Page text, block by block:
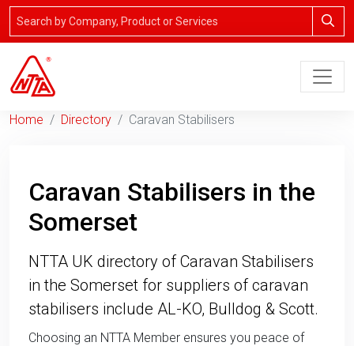
Home Directory Caravan Stabilisers
Caravan Stabilisers in the
Somerset
NTTA UK directory of Caravan Stabilisers
in the Somerset for suppliers of caravan
stabilisers include AL-KO, Bulldog & Scott.
Choosing an NTTA Member ensures you peace of